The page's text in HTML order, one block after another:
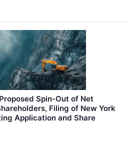
Spin-Out of Net
Filing of New York
Application and Share